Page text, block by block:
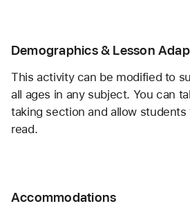
Demographics & Lesson
This activity can be modified to
all ages in any subject. You can
taking section and allow students
read.
Accommodations